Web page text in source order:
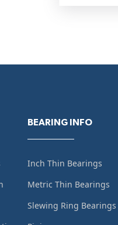
BEARING INFO
Inch Thin Bearings
Metric Thin Bearings
Slewing Ring Bearings